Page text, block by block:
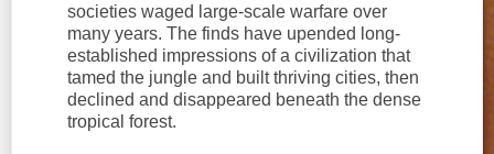
societies waged large-scale warfare over
many years. The finds have upended long-
established impressions of a civilization that
tamed the jungle and built thriving cities, then
declined and disappeared beneath the dense
tropical forest.